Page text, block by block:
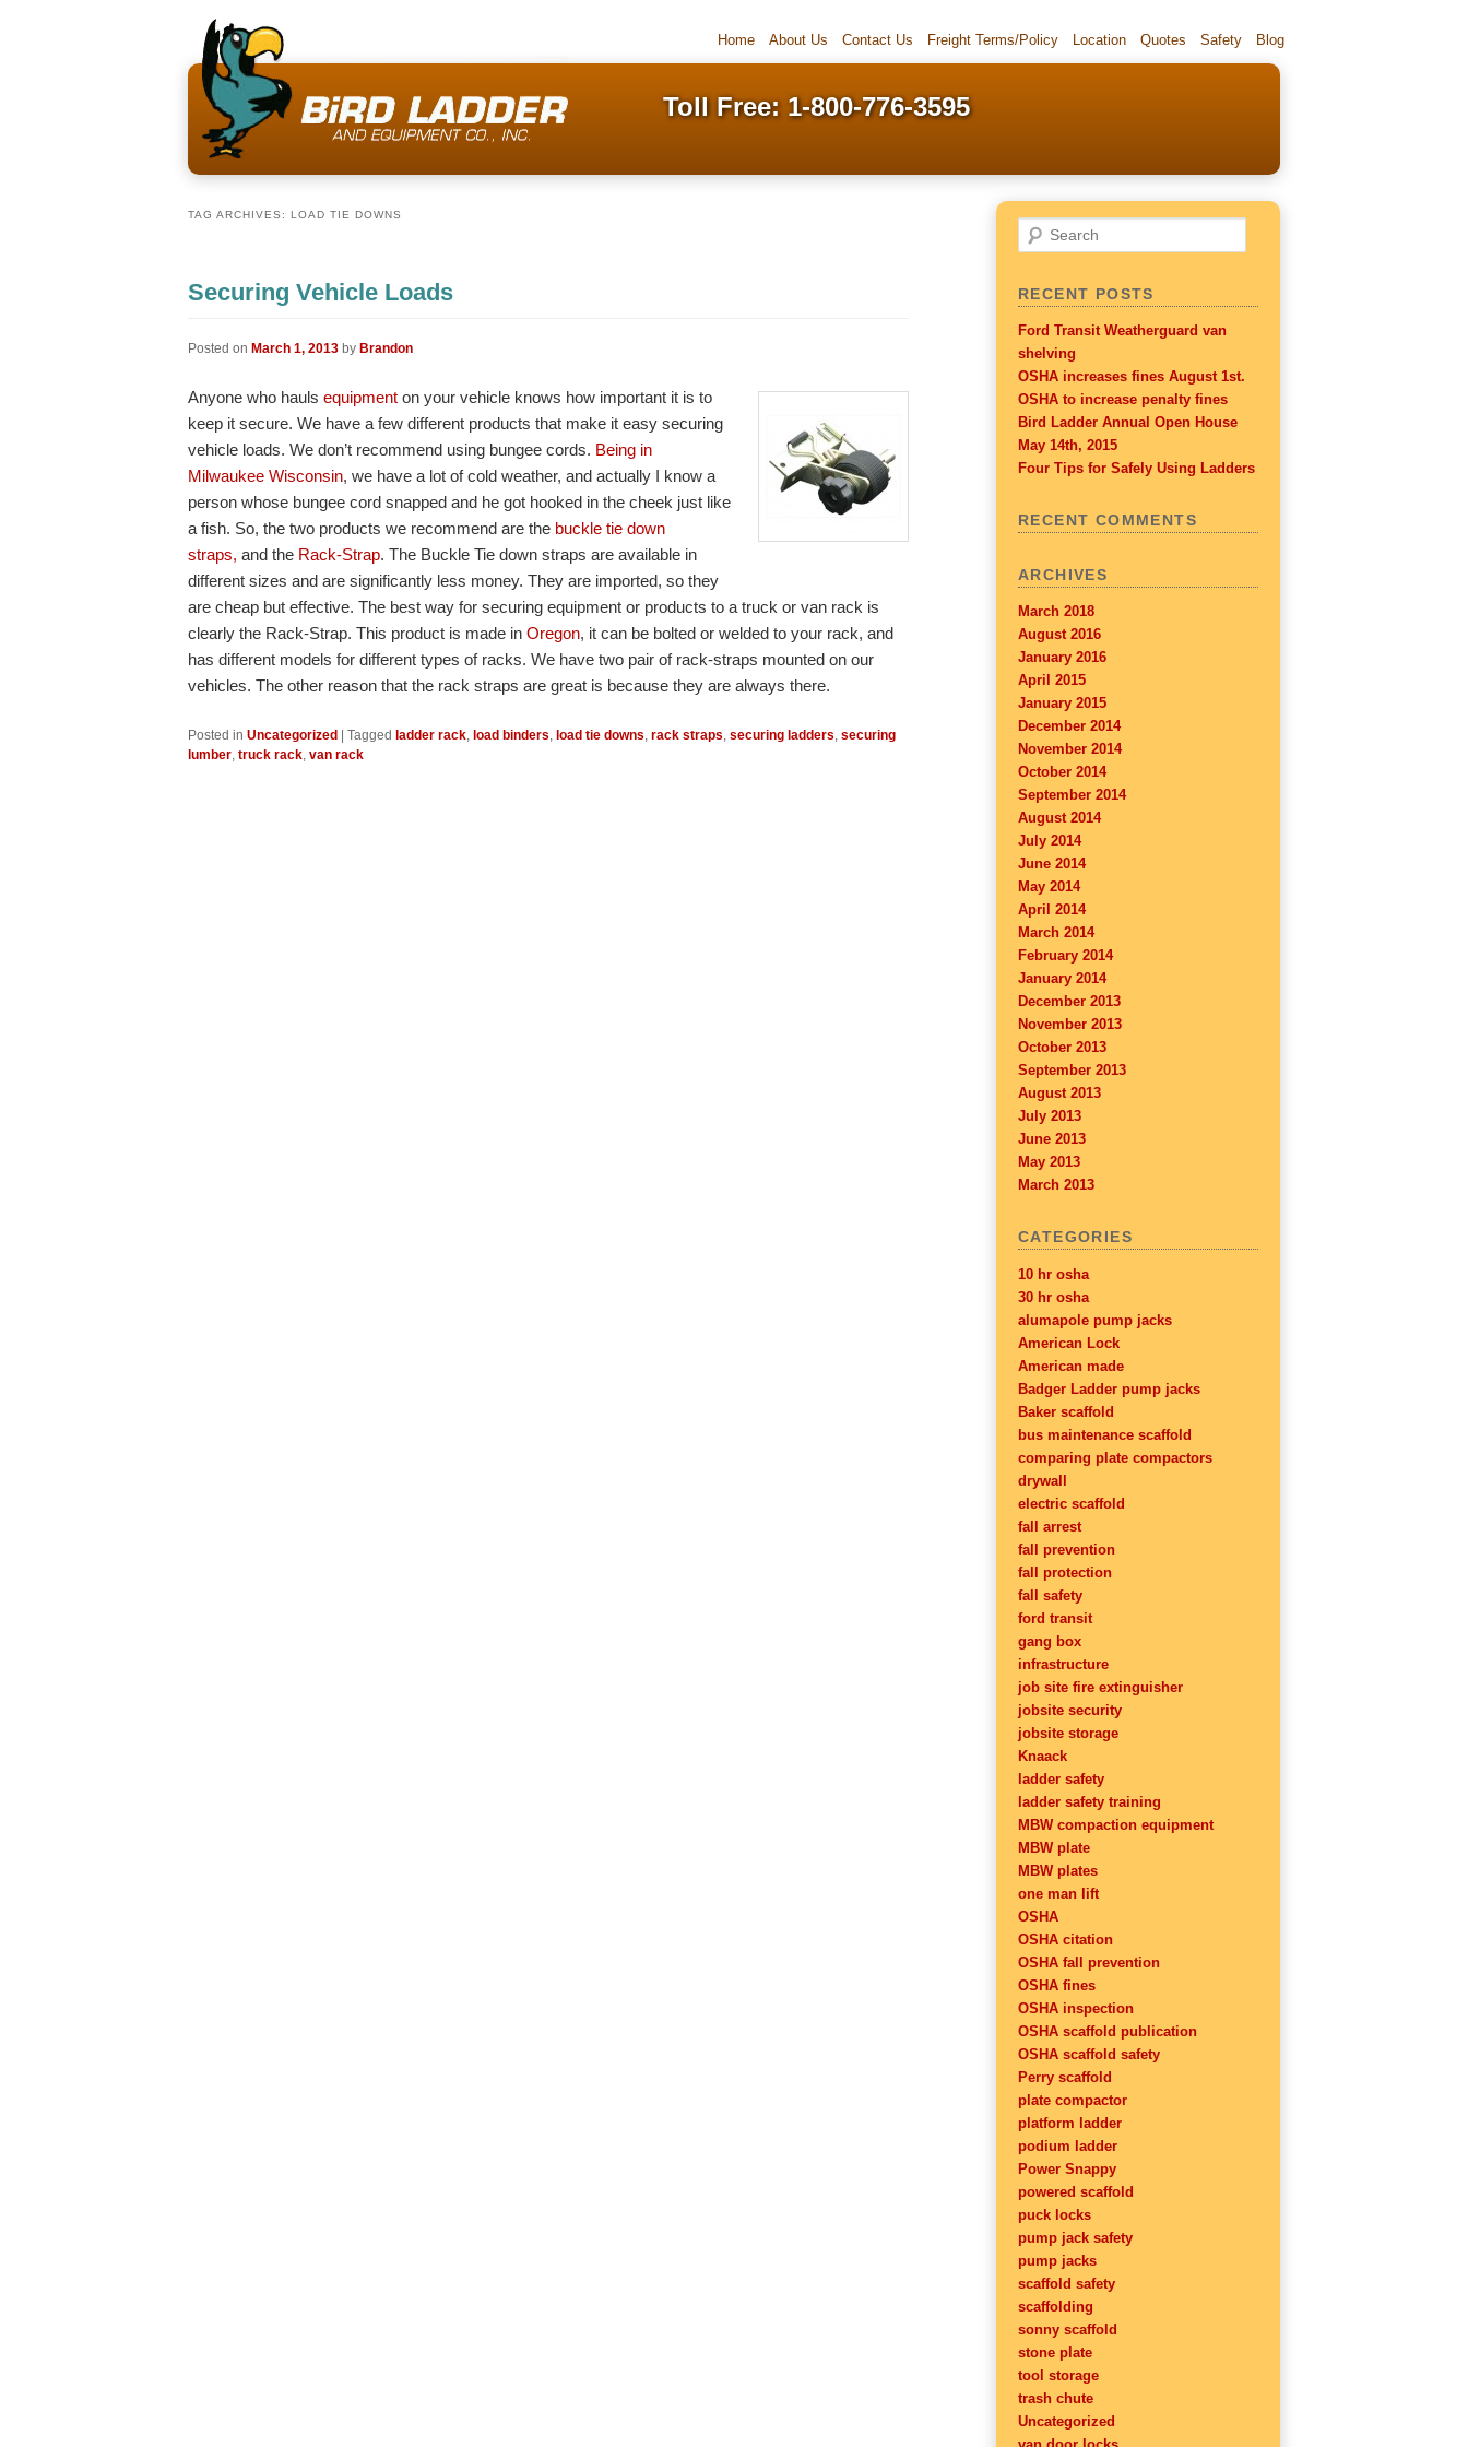
Home About Us Contact Us Freight Terms/Policy Location Quotes Safety Blog
Toll Free: 1-800-776-3595
TAG ARCHIVES: LOAD TIE DOWNS
Securing Vehicle Loads
Posted on March 1, 2013 by Brandon
Anyone who hauls equipment on your vehicle knows how important it is to
keep it secure. We have a few different products that make it easy securing
vehicle loads. We don’t recommend using bungee cords. Being in
Milwaukee Wisconsin, we have a lot of cold weather, and actually I know a
person whose bungee cord snapped and he got hooked in the cheek just like
a fish. So, the two products we recommend are the buckle tie down
straps, and the Rack-Strap. The Buckle Tie down straps are available in
different sizes and are significantly less money. They are imported, so they
are cheap but effective. The best way for securing equipment or products to a truck or van rack is
clearly the Rack-Strap. This product is made in Oregon, it can be bolted or welded to your rack, and
has different models for different types of racks. We have two pair of rack-straps mounted on our
vehicles. The other reason that the rack straps are great is because they are always there.
Posted in Uncategorized Tagged ladder rack, load binders, load tie downs, rack straps, securing ladders, securing
lumber, truck rack, van rack
Search
RECENT POSTS
Ford Transit Weatherguard van
shelving
OSHA increases fines August 1st.
OSHA to increase penalty fines
Bird Ladder Annual Open House
May 14th, 2015
Four Tips for Safely Using Ladders
RECENT COMMENTS
ARCHIVES
March 2018
August 2016
January 2016
April 2015
January 2015
December 2014
November 2014
October 2014
September 2014
August 2014
July 2014
June 2014
May 2014
April 2014
March 2014
February 2014
January 2014
December 2013
November 2013
October 2013
September 2013
August 2013
July 2013
June 2013
May 2013
March 2013
CATEGORIES
10 hr osha
30 hr osha
alumapole pump jacks
American Lock
American made
Badger Ladder pump jacks
Baker scaffold
bus maintenance scaffold
comparing plate compactors
drywall
electric scaffold
fall arrest
fall prevention
fall protection
fall safety
ford transit
gang box
infrastructure
job site fire extinguisher
jobsite security
jobsite storage
Knaack
ladder safety
ladder safety training
MBW compaction equipment
MBW plate
MBW plates
one man lift
OSHA
OSHA citation
OSHA fall prevention
OSHA fines
OSHA inspection
OSHA scaffold publication
OSHA scaffold safety
Perry scaffold
plate compactor
platform ladder
podium ladder
Power Snappy
powered scaffold
puck locks
pump jack safety
pump jacks
scaffold safety
scaffolding
sonny scaffold
stone plate
tool storage
trash chute
Uncategorized
van door locks